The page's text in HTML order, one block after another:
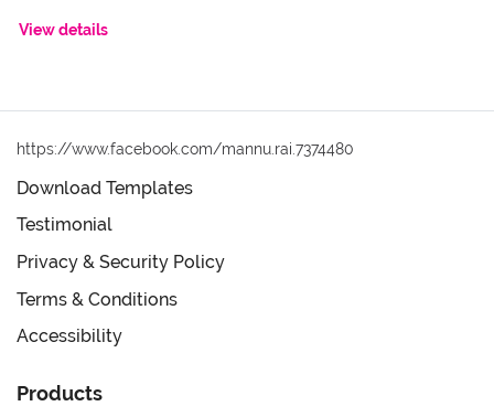
View details
https://www.facebook.com/mannu.rai.7374480
Download Templates
Testimonial
Privacy & Security Policy
Terms & Conditions
Accessibility
Products